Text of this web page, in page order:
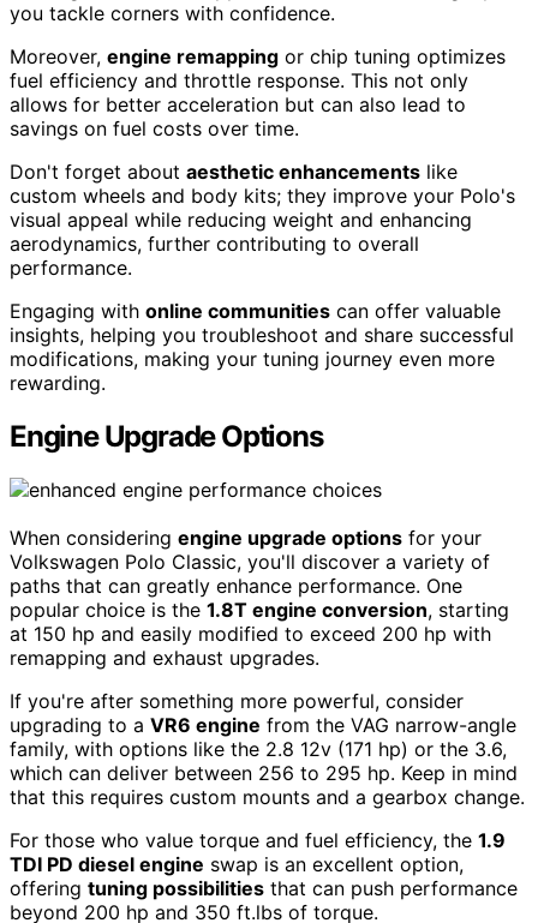
you tackle corners with confidence.
Moreover, engine remapping or chip tuning optimizes
fuel efficiency and throttle response. This not only
allows for better acceleration but can also lead to
savings on fuel costs over time.
Don't forget about aesthetic enhancements like
custom wheels and body kits; they improve your Polo's
visual appeal while reducing weight and enhancing
aerodynamics, further contributing to overall
performance.
Engaging with online communities can offer valuable
insights, helping you troubleshoot and share successful
modifications, making your tuning journey even more
rewarding.
Engine Upgrade Options
When considering engine upgrade options for your
Volkswagen Polo Classic, you'll discover a variety of
paths that can greatly enhance performance. One
popular choice is the 1.8T engine conversion, starting
at 150 hp and easily modified to exceed 200 hp with
remapping and exhaust upgrades.
If you're after something more powerful, consider
upgrading to a VR6 engine from the VAG narrow-angle
family, with options like the 2.8 12v (171 hp) or the 3.6,
which can deliver between 256 to 295 hp. Keep in mind
that this requires custom mounts and a gearbox change.
For those who value torque and fuel efficiency, the 1.9
TDI PD diesel engine swap is an excellent option,
offering tuning possibilities that can push performance
beyond 200 hp and 350 ft.lbs of torque.